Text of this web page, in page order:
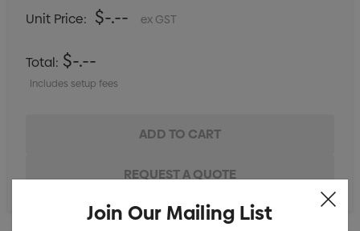
Unit Price: $-.-- ex GST
Total: $-.--
Includes setup fees
Join Our Mailing List